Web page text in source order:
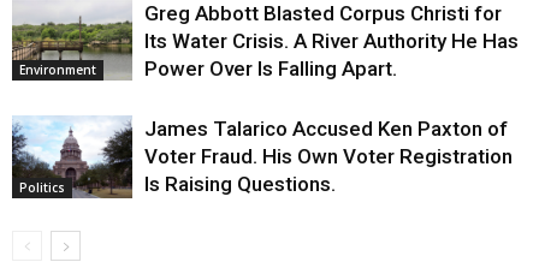
Environment
Greg Abbott Blasted Corpus Christi for
Its Water Crisis. A River Authority He Has
Power Over Is Falling Apart.
Politics
James Talarico Accused Ken Paxton of
Voter Fraud. His Own Voter Registration
Is Raising Questions.